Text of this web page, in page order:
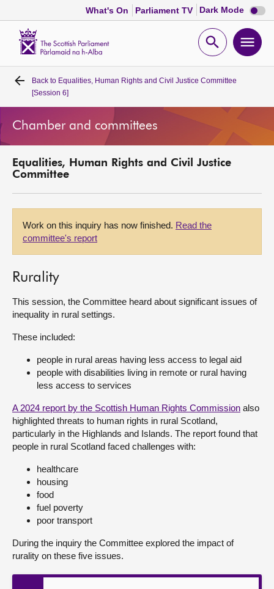
What's On Parliament TV Dark Mode Dark
mode
Open
Home
Bills and laws
Get involved
About
Contact us
Back to Equalities, Human Rights and Civil Justice Committee
[Session 6]
Chamber and committees
Equalities, Human Rights and Civil Justice
Committee
Work on this inquiry has now finished. Read the
committee's report
Rurality
This session, the Committee heard about significant issues of
inequality in rural settings.
These included:
people in rural areas having less access to legal aid
people with disabilities living in remote or rural having
less access to services
A 2024 report by the Scottish Human Rights Commission also
highlighted threats to human rights in rural Scotland,
particularly in the Highlands and Islands. The report found that
people in rural Scotland faced challenges with:
healthcare
housing
food
fuel poverty
poor transport
During the inquiry the Committee explored the impact of
rurality on these five issues.